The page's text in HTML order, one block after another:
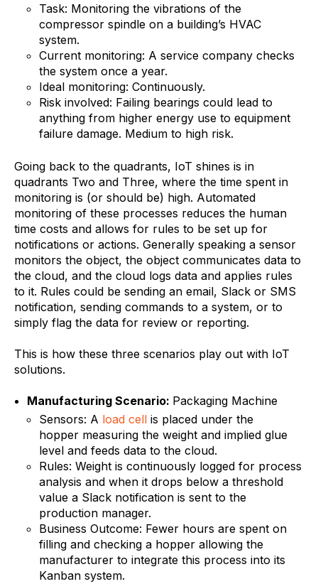
Task: Monitoring the vibrations of the
compressor spindle on a building’s HVAC
system.
Current monitoring: A service company checks
the system once a year.
Ideal monitoring: Continuously.
Risk involved: Failing bearings could lead to
anything from higher energy use to equipment
failure damage. Medium to high risk.
Going back to the quadrants, IoT shines is in
quadrants Two and Three, where the time spent in
monitoring is (or should be) high. Automated
monitoring of these processes reduces the human
time costs and allows for rules to be set up for
notifications or actions. Generally speaking a sensor
monitors the object, the object communicates data to
the cloud, and the cloud logs data and applies rules
to it. Rules could be sending an email, Slack or SMS
notification, sending commands to a system, or to
simply flag the data for review or reporting.
This is how these three scenarios play out with IoT
solutions.
Manufacturing Scenario: Packaging Machine
Sensors: A load cell is placed under the
hopper measuring the weight and implied glue
level and feeds data to the cloud.
Rules: Weight is continuously logged for process
analysis and when it drops below a threshold
value a Slack notification is sent to the
production manager.
Business Outcome: Fewer hours are spent on
filling and checking a hopper allowing the
manufacturer to integrate this process into its
Kanban system.